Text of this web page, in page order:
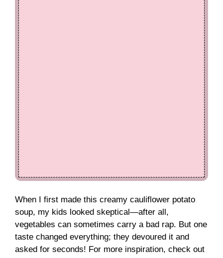
When I first made this creamy cauliflower potato
soup, my kids looked skeptical—after all,
vegetables can sometimes carry a bad rap. But one
taste changed everything; they devoured it and
asked for seconds! For more inspiration, check out